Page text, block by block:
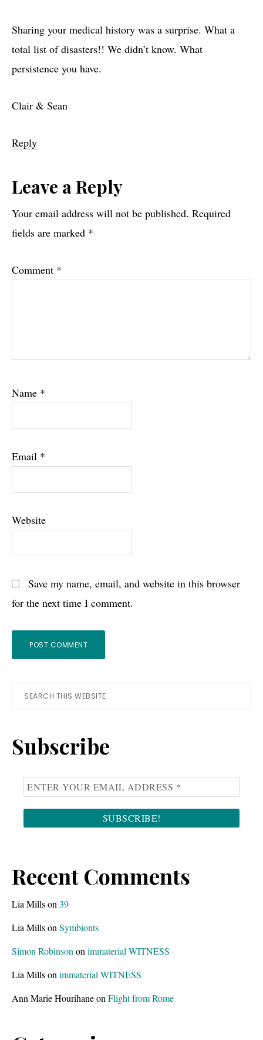
Sharing your medical history was a surprise. What a
total list of disasters!! We didn’t know. What
persistence you have.
Clair & Sean
Reply
Leave a Reply
Your email address will not be published. Required
fields are marked *
Comment *
Name *
Email *
Website
Save my name, email, and website in this browser
for the next time I comment.
Primary
Search
this
Subscribe
Recent Comments
Lia Millson 39
Lia Millson Symbionts
Simon Robinson on immaterial WITNESS
Lia Millson immaterial WITNESS
Ann Marie Hourihaneon Flight from Rome